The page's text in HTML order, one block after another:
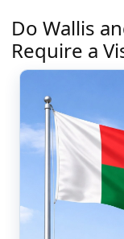
Do Wallis
Require a